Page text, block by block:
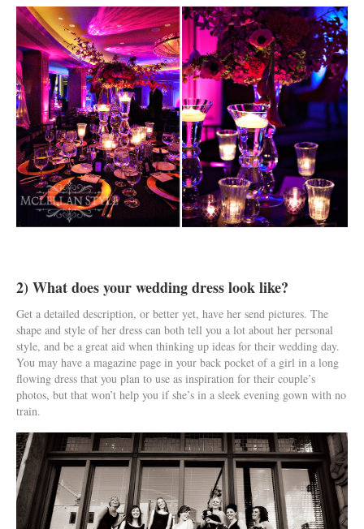
2) What does your wedding dress look like?
Get a detailed description, or better yet, have her send pictures. The
shape and style of her dress can both tell you a lot about her personal
style, and be a great aid when thinking up ideas for their wedding day.
You may have a magazine page in your back pocket of a girl in a long
flowing dress that you plan to use as inspiration for their couple’s
photos, but that won’t help you if she’s in a sleek evening gown with no
train.